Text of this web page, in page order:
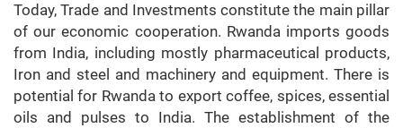
Today, Trade and Investments constitute the main pillar
of our economic cooperation. Rwanda imports goods
from India, including mostly pharmaceutical products,
Iron and steel and machinery and equipment. There is
potential for Rwanda to export coffee, spices, essential
oils and pulses to India. The establishment of the